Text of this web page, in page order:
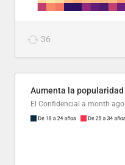
36
El Confidencial a month ago